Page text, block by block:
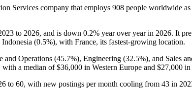
Services company that employs 908 people worldwide
to 2026, and is down 0.2% year over year in 2026. It
Indonesia (0.5%), with France, its fastest-growing location.
and Operations (45.7%), Engineering (32.5%), and Sales
with a median of$36,000 in Western Europe and $27,000 in
to 60, with new postings per month cooling from 43 in